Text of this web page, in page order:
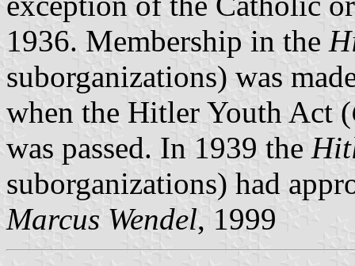
1936. Membership in the
suborganizations) was
when the Hitler Youth Act (
was passed. In 1939 the
suborganizations) had
Marcus Wendel, 1999